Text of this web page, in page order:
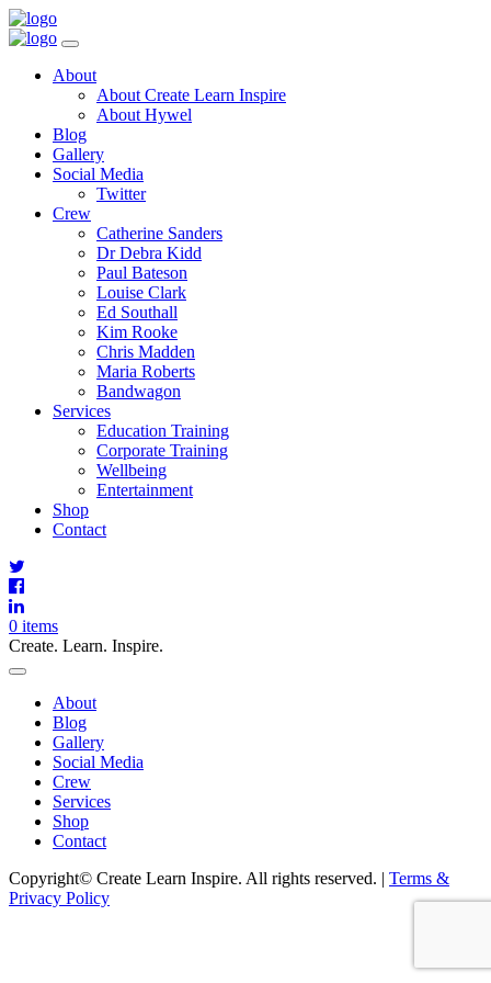
Toggle
Navigation
Main
About
About Create Learn Inspire
About Hywel
Blog
Gallery
Social Media
Twitter
Crew
Catherine Sanders
Dr Debra Kidd
Paul Bateson
Louise Clark
Ed Southall
Kim Rooke
Chris Madden
Maria Roberts
Bandwagon
Services
Education Training
Corporate Training
Wellbeing
Entertainment
Shop
Contact
0 items
Create. Learn. Inspire.
Toggle
Navigation
Main
Menu
About
Blog
Gallery
Social Media
Crew
Services
Shop
Contact
Copyright© Create Learn Inspire. All rights reserved. | Terms &
Privacy Policy